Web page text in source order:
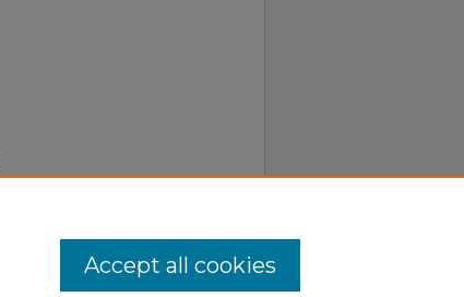
Accept all cookies